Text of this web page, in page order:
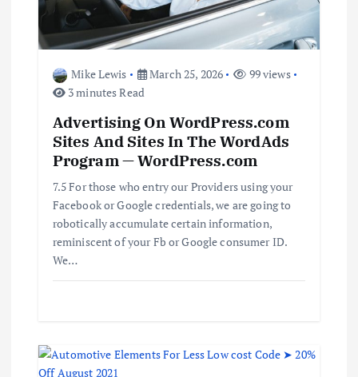
g
a
Mike Lewis March 25, 2026
99 views
3 minutes Read
Advertising On WordPress.com
Sites And Sites In The WordAds
Program — WordPress.com
7.5 For those who entry our Providers using your
Facebook or Google credentials, we are going to
robotically accumulate certain information,
reminiscent of your Fb or Google consumer ID.
We…